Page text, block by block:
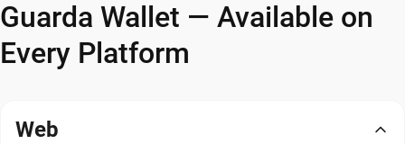
Guarda Wallet — Available on
Every Platform
Web